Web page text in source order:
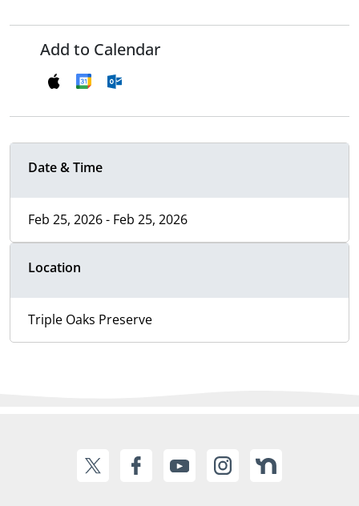
Add to Calendar
Date & Time
Feb 25, 2026 - Feb 25, 2026
Location
Triple Oaks Preserve